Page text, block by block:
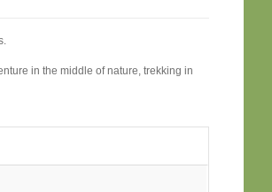
in the middle of nature, trekking in